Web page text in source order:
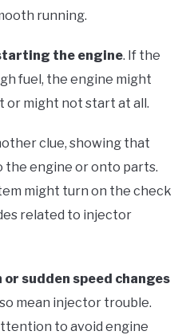
running.
the engine. If the
fuel, the engine might
or might not start at all.
clue, showing that
the engine or onto parts.
might turn on the check
related to injector
sudden speed changes
mean injector trouble.
to avoid engine